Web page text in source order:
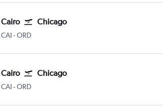
Cairo Chicago
CAICairo
-ORD
Cairo Chicago
CAICairo
-ORD